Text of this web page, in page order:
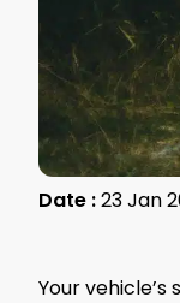
Date :23 Jan
Your